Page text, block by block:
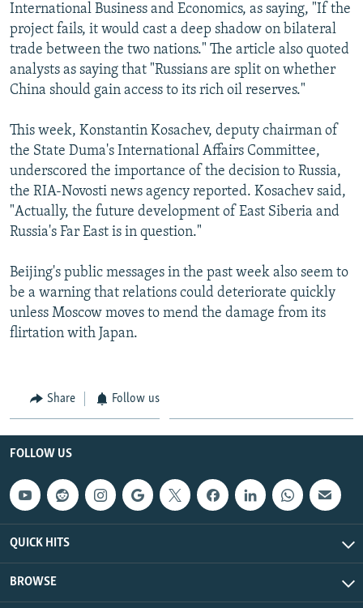
International Business and Economics, as saying, "If the
project fails, it would cast a deep shadow on bilateral
trade between the two nations." The article also quoted
analysts as saying that "Russians are split on whether
China should gain access to its rich oil reserves."
This week, Konstantin Kosachev, deputy chairman of
the State Duma's International Affairs Committee,
underscored the importance of the decision to Russia,
the RIA-Novosti news agency reported. Kosachev said,
"Actually, the future development of East Siberia and
Russia's Far East is in question."
Beijing's public messages in the past week also seem to
be a warning that relations could deteriorate quickly
unless Moscow moves to mend the damage from its
flirtation with Japan.
Share Follow us
FOLLOW US
QUICK HITS
BROWSE